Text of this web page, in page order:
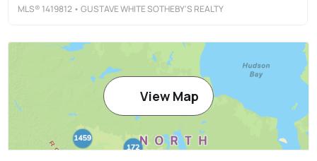
MLS® 1419812 • GUSTAVE WHITE SOTHEBY'S REALTY
View Map